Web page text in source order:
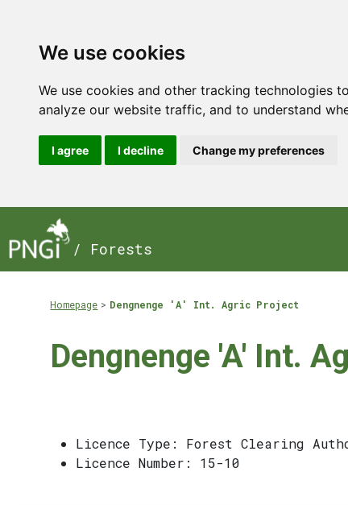
We use cookies
We use cookies and other tracking technologies
analyze our website traffic, and to understand
I agree I decline Change my preferences
/ Forests
Homepage Dengnenge 'A' Int. Agric Project
Dengnenge 'A' Int.
Licence Type: Forest Clearing
Licence Number: 15-10